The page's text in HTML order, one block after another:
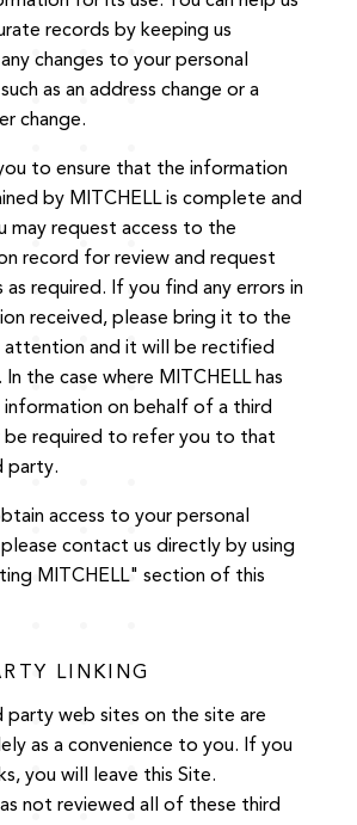
records by keeping us
changes to your personal
as an address change or a
change.
to ensure that the information
by MITCHELL is complete and
may request access to the
record for review and request
as required. If you find any errors in
received, please bring it to the
attention and it will be rectified
the case where MITCHELL has
information on behalf of a third
be required to refer you to that
party.
access to your personal
contact us directly by using
MITCHELL" section of this
LINKING
party web sites on the site are
as a convenience to you. If you
you will leave this Site.
not reviewed all of these third